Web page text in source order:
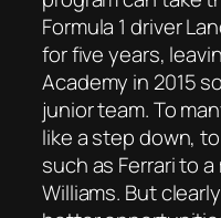
Formula 1 driver
for five years,
Academy in 2015
junior team. To
like a step down,
such as Ferrari to
Williams. But